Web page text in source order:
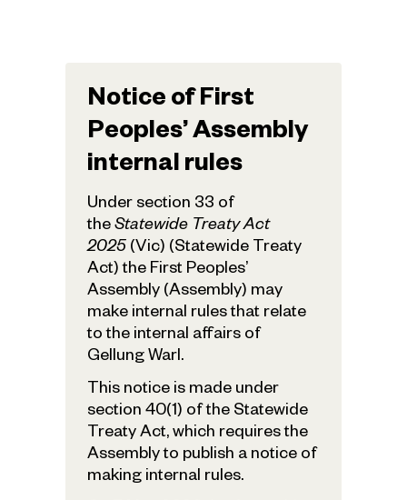
Notice of First
Peoples’ Assembly
internal rules
Under section 33 of
the Statewide Treaty Act
2025 (Vic) (Statewide Treaty
Act) the First Peoples’
Assembly (Assembly) may
make internal rules that relate
to the internal affairs of
Gellung Warl.
This notice is made under
section 40(1) of the Statewide
Treaty Act, which requires the
Assembly to publish a notice of
making internal rules.